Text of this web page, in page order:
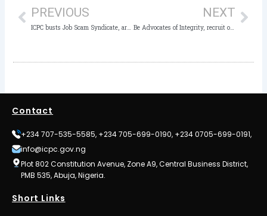
PREVIOUS
ICPC busts Job Scam Syndicate, arrests Suspect, others
NEXT
Be Advocates of Integrity, recruit others – ICPC to Anti-Corruption Star Awards Winners
Contact
+234 707-535-5585, +234 705-699-0190, +234 0705-699-0191,
info@icpc.gov.ng
Plot 802 Constitution Avenue, Zone A9, Central Business District,
PMB 535, Abuja, Nigeria.
Short Links